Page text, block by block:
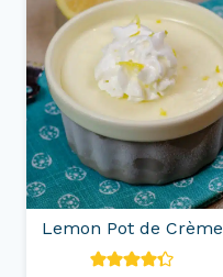
Lemon Pot de Crème